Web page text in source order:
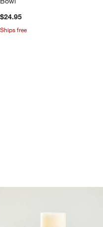
$24.95
Ships free
Cutting Board